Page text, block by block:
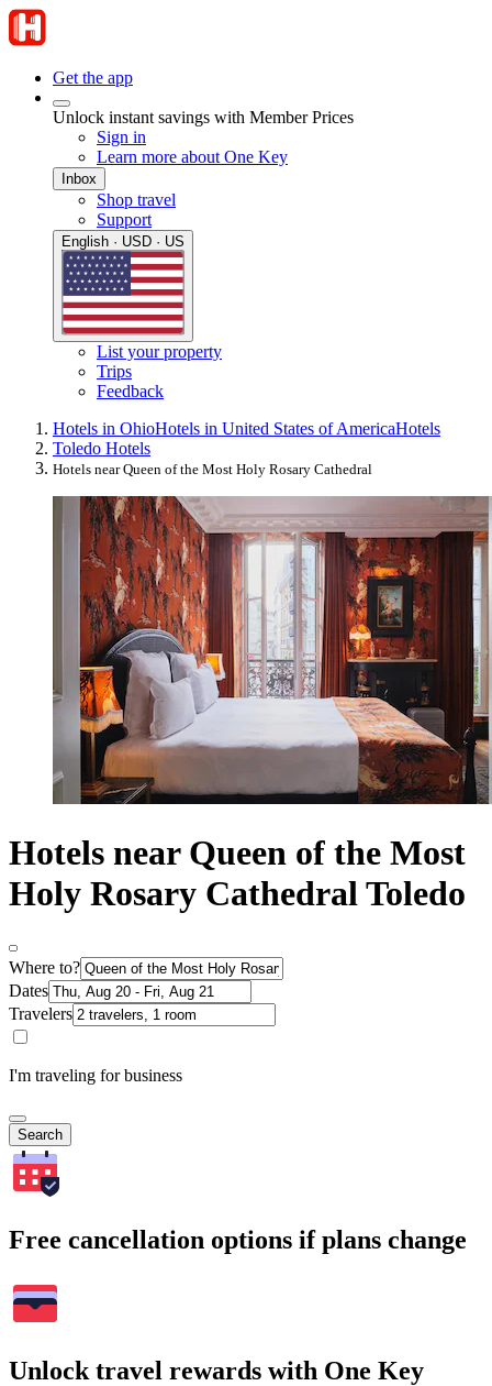
Get the app
Unlock instant savings with Member Prices
Sign in
Learn more about One Key
Inbox
Shop travel
Support
English · USD · US
List your property
Trips
Feedback
Hotels in OhioHotels in United States of AmericaHotels
Toledo Hotels
Hotels near Queen of the Most Holy Rosary Cathedral
Hotels near Queen of the Most
Holy Rosary Cathedral Toledo
Where to?
Dates
Travelers
I'm traveling for business
Search
Free cancellation options if plans change
Unlock travel rewards with One Key